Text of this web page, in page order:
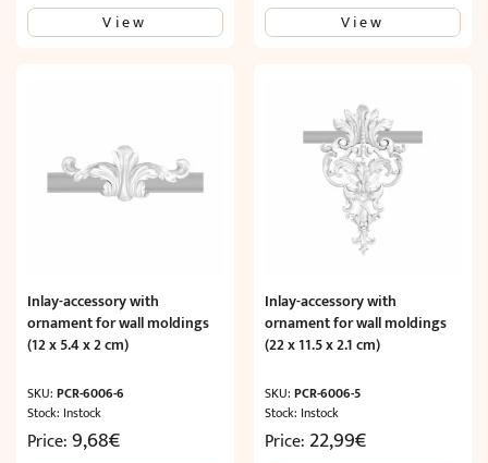
View View
Inlay-accessory with
ornament for wall moldings
(12 x 5.4 x 2 cm)
SKU: PCR-6006-6
Stock: Instock
Price:9,68€
Inlay-accessory with
ornament for wall moldings
(22 x 11.5 x 2.1 cm)
SKU:PCR-6006-5
Stock: Instock
Price: 22,99€